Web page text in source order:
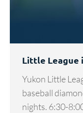
Little League
Yukon Little
baseball
nights. 6:30-